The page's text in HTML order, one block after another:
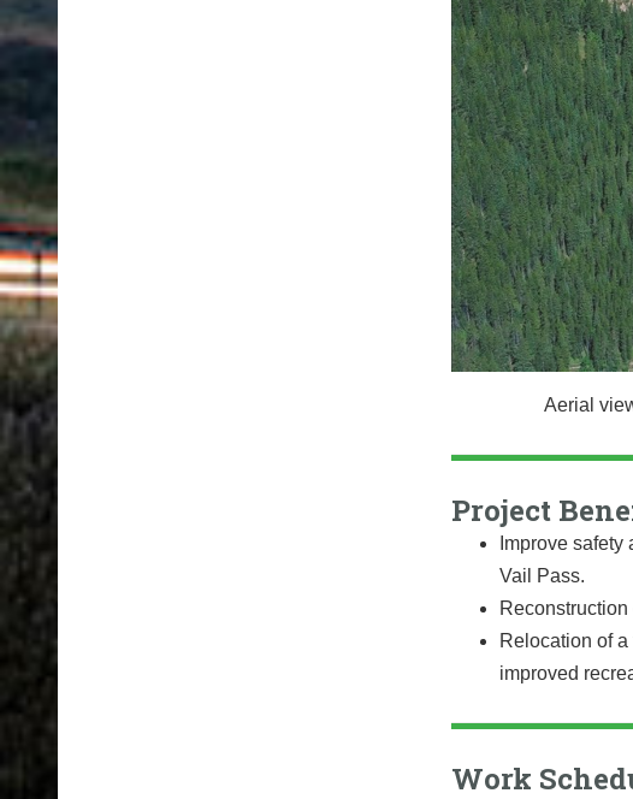
Aerial
Project
Improve
Vail Pass.
Relocation of
improved
Work